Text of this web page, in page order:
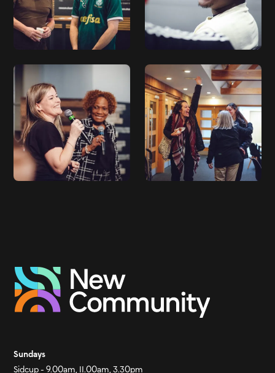
Sundays
Sidcup - 9.00am, 11.00am, 3.30pm